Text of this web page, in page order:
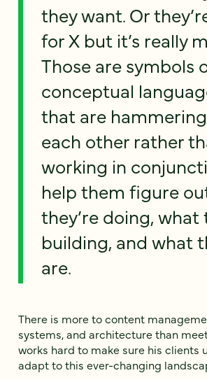
they want. Or
for X but it’s really
Those are symbols
conceptual
that are
each other rather
working in
help them figure
they’re doing, what
building, and what
are.
There is more to content
systems, and architecture than
works hard to make sure his clients
adapt to this ever-changing